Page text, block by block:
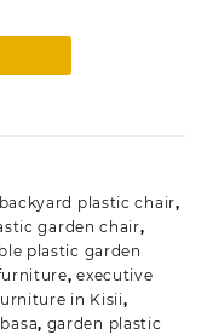
backyard plastic chair,
garden chair,
plastic garden
,executive
in Kisii,
, garden plastic